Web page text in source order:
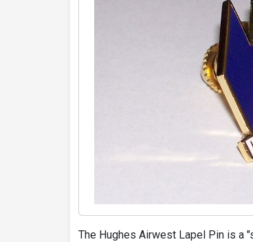
The Hughes Airwest Lapel Pin is a